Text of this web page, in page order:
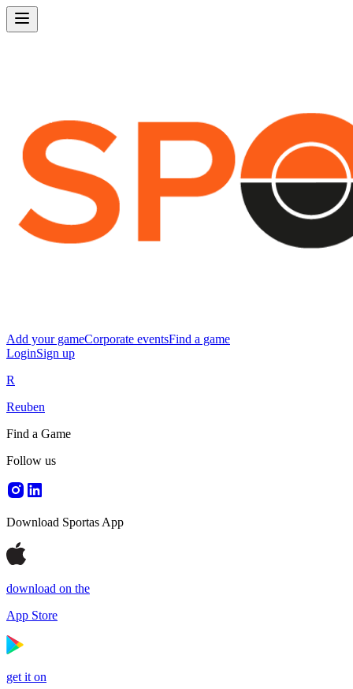
Add your gameCorporate eventsFind a game
LoginSign up
R
Reuben
Find a Game
Follow us
Download Sportas App
download on the
App Store
get it on